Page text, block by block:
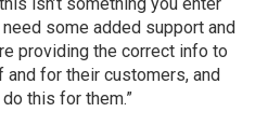
some added support and
providing the correct info to
for their customers, and
this for them.”